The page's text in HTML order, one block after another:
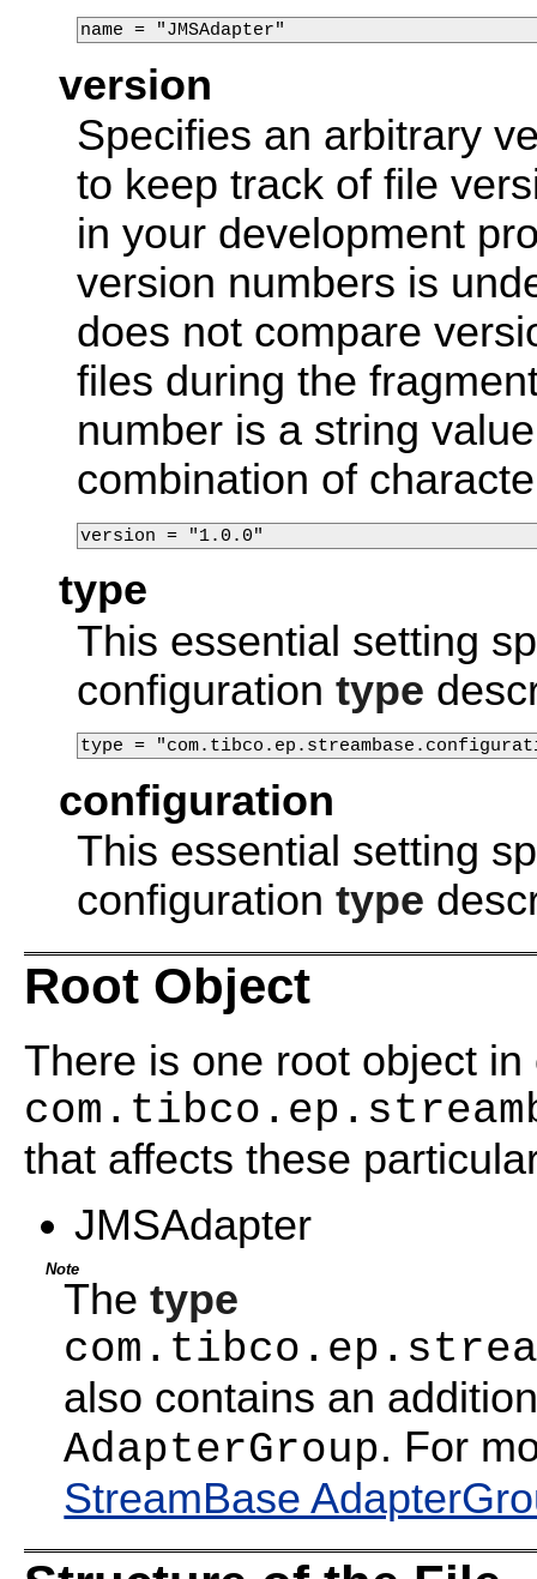
name = "JMSAdapter"
version
Specifies an arbitrary
to keep track of file
in your development
version numbers is
does not compare
files during the
number is a string
combination of
version = "1.0.0"
type
This essential setting
configuration type
type =
configuration
This essential setting
configuration type
Root Object
There is one root object
that affects these
JMSAdapter
Note
Thetype
also contains an
AdapterGroup. For
StreamBase